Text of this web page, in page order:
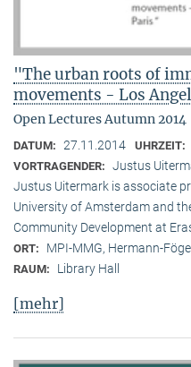
"The urban roots of
movements - Los
Open Lectures Autumn 2014
DATUM: 27.11.2014 UHRZEIT:
VORTRAGENDER: Justus
Justus Uitermark is associate
University of Amsterdam and
Community Development at
ORT: MPI-MMG, Hermann-
RAUM: Library Hall
[mehr]